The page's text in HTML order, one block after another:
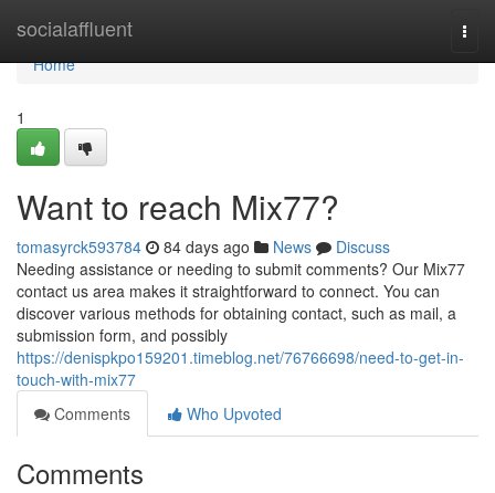
socialaffluent
Home
Home
1
Want to reach Mix77?
tomasyrck593784 84 days ago News
Discuss
Needing assistance or needing to submit comments? Our Mix77
contact us area makes it straightforward to connect. You can
discover various methods for obtaining contact, such as mail, a
submission form, and possibly
https://denispkpo159201.timeblog.net/76766698/need-to-get-in-
touch-with-mix77
Comments
Who Upvoted
Comments